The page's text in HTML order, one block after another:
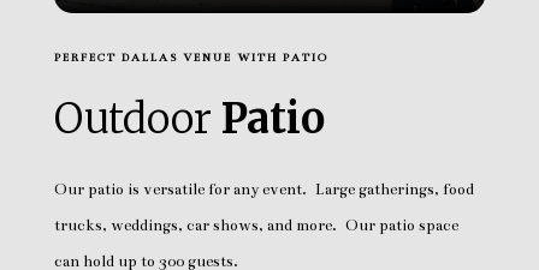
PERFECT DALLAS VENUE WITH PATIO
Outdoor Patio
Our patio is versatile for any event. Large gatherings, food
trucks, weddings, car shows, and more. Our patio space
can hold up to 300 guests.